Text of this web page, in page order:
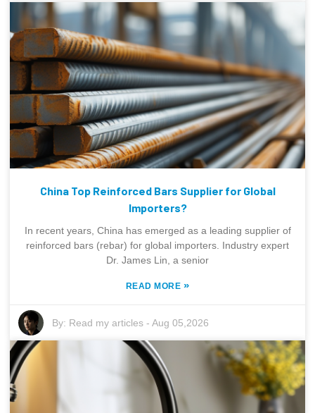
China Top Reinforced Bars Supplier for Global
Importers?
In recent years, China has emerged as a leading supplier of
reinforced bars (rebar) for global importers. Industry expert
Dr. James Lin, a senior
READ MORE »
By: Read my articles -Aug 05,2026